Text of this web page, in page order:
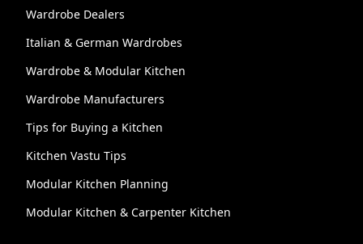
Wardrobe Dealers
Italian & German Wardrobes
Wardrobe & Modular Kitchen
Wardrobe Manufacturers
Tips for Buying a Kitchen
Kitchen Vastu Tips
Modular Kitchen Planning
Modular Kitchen & Carpenter Kitchen